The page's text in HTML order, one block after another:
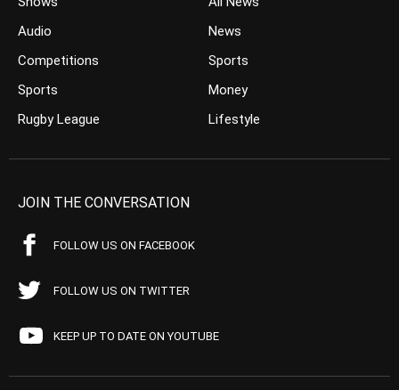
Audio
Competitions
Sports
Rugby League
News
Sports
Money
Lifestyle
JOIN THE CONVERSATION
FOLLOW US ON FACEBOOK
FOLLOW US ON TWITTER
KEEP UP TO DATE ON YOUTUBE